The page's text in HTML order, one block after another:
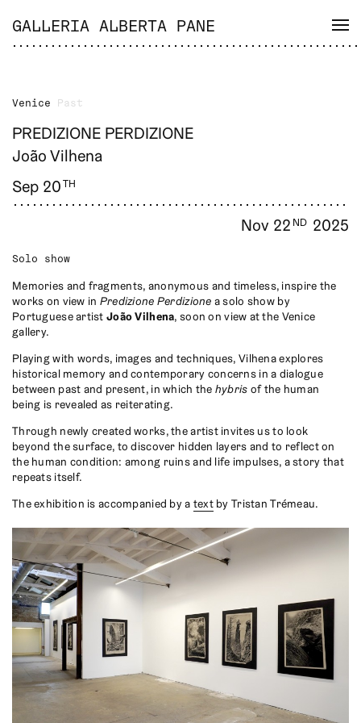
GALLERIA ALBERTA PANE
Venice Past
PREDIZIONE PERDIZIONE
João Vilhena
Sep 20TH
Nov 22 ND 2025
Solo show
Memories and fragments, anonymous and timeless, inspire the
works on view in Predizione Perdizione a solo show by
Portuguese artistJoão Vilhena, soon on view at the Venice
gallery.
Playing with words, images and techniques, Vilhena explores
historical memory and contemporary concerns in a dialogue
between past and present, in which the hybris of the human
being is revealed as reiterating.
Through newly created works, the artist invites us to look
beyond the surface, to discover hidden layers and to reflect on
the human condition: among ruins and life impulses, a story that
repeats itself.
The exhibition is accompanied by a textby Tristan Trémeau.